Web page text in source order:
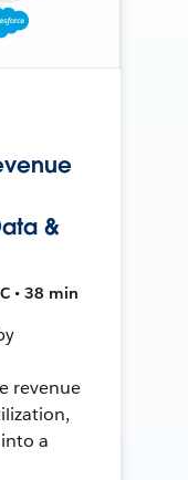
&
• 38 min
revenue
a